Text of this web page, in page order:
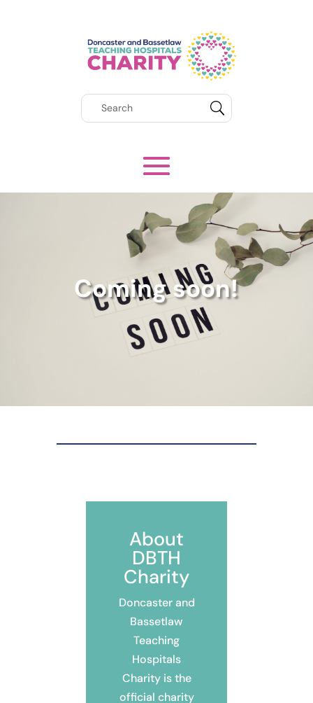
Coming soon!
About
DBTH
Charity
Doncaster and
Bassetlaw
Teaching
Hospitals
Charity is the
official charity